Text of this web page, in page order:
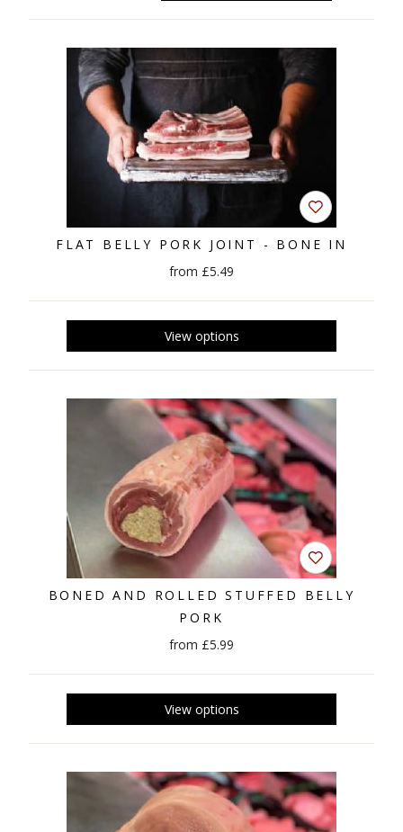
FLAT BELLY PORK JOINT - BONE IN
from £5.49
BONED AND ROLLED STUFFED BELLY
PORK
from £5.99